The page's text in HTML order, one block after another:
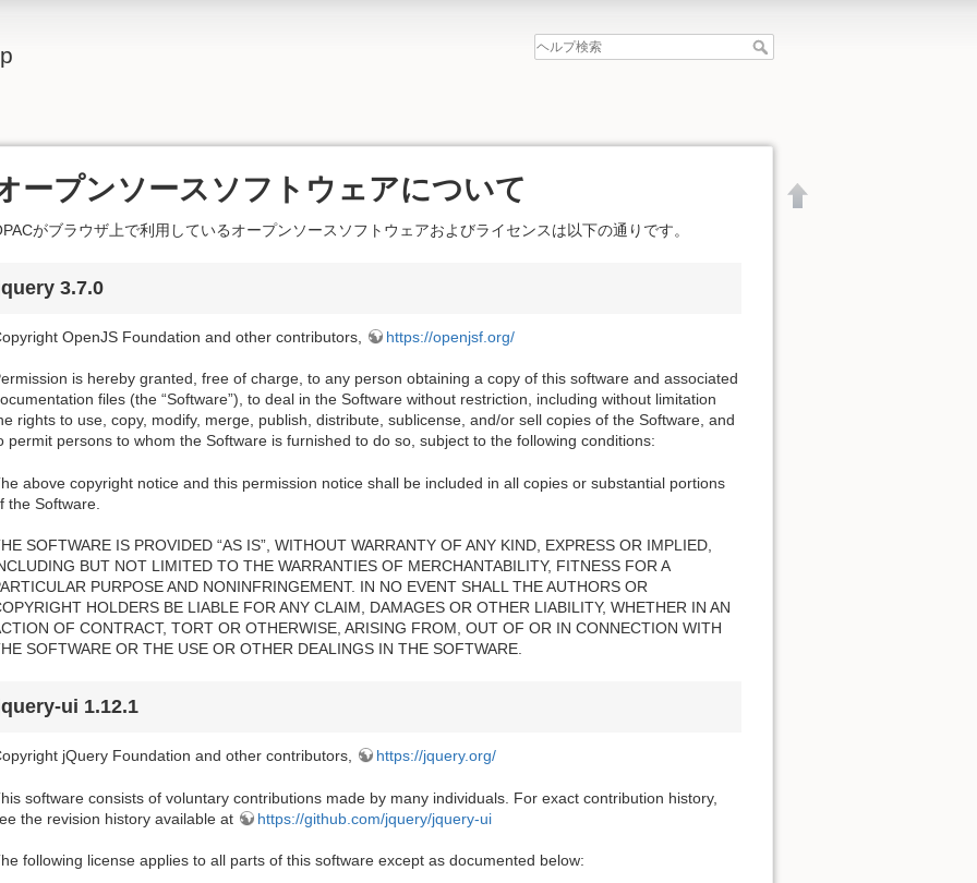
ープンソースソフトウェアについて
がブラウザ上で利用しているオープンソースソフトウェアおよびライセンスは以下の通りです。
3.7.0
OpenJS Foundation and other contributors, https://openjsf.org/
is hereby granted, free of charge, to any person obtaining a copy of this software and associated
files (the “Software”), to deal in the Software without restriction, including without limitation
rights to use, copy, modify, merge, publish, distribute, sublicense, and/or sell copies of the Software, and
permit persons to whom the Software is furnished to do so, subject to the following conditions:
above copyright notice and this permission notice shall be included in all copies or substantial portions
the Software.
SOFTWARE IS PROVIDED “AS IS”, WITHOUT WARRANTY OF ANY KIND, EXPRESS OR IMPLIED,
BUT NOT LIMITED TO THE WARRANTIES OF MERCHANTABILITY, FITNESS FOR A
PURPOSE AND NONINFRINGEMENT. IN NO EVENT SHALL THE AUTHORS OR
HOLDERS BE LIABLE FOR ANY CLAIM, DAMAGES OR OTHER LIABILITY, WHETHER IN AN
OF CONTRACT, TORT OR OTHERWISE, ARISING FROM, OUT OF OR IN CONNECTION WITH
SOFTWARE OR THE USE OR OTHER DEALINGS IN THE SOFTWARE.
ui 1.12.1
jQuery Foundation and other contributors, https://jquery.org/
software consists of voluntary contributions made by many individuals. For exact contribution history,
the revision history available at
https://github.com/jquery/jquery-ui
following license applies to all parts of this software except as documented below: